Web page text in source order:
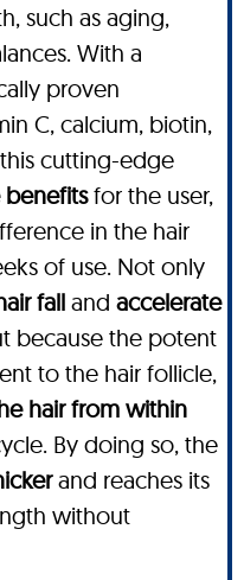
such as aging,
With a
proven
C, calcium, biotin,
cutting-edge
for the user,
in the hair
of use. Not only
fall and accelerate
because the potent
to the hair follicle,
hair from within
By doing so, the
and reaches its
without